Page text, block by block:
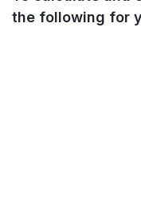
the following for